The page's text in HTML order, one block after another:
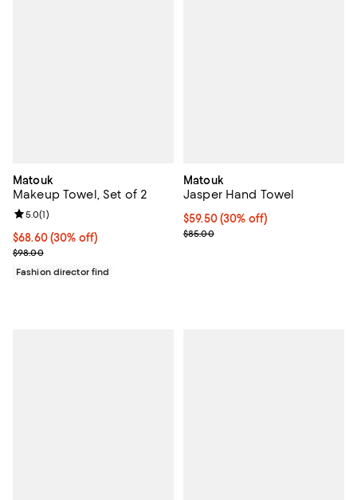
Matouk
Makeup Towel, Set of 2
Current price $68.60; 30% off;
$68.60 (30% off)
Previous price $98.00
$98.00
Review rating: 5.0 out of 5; 1 reviews;
5.0(1)
Fashion director find
Matouk
Jasper Hand Towel
Current price $59.50; 30% off;
$59.50 (30% off)
Previous price $85.00
$85.00